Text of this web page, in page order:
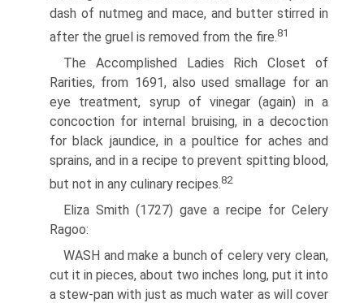
dash of nutmeg and mace, and butter stirred in
after the gruel is removed from the fire.81
The Accomplished Ladies Rich Closet of
Rarities, from 1691, also used smallage for an
eye treatment, syrup of vinegar (again) in a
concoction for internal bruising, in a decoction
for black jaundice, in a poultice for aches and
sprains, and in a recipe to prevent spitting blood,
but not in any culinary recipes.82
Eliza Smith (1727) gave a recipe for Celery
Ragoo:
WASH and make a bunch of celery very clean,
cut it in pieces, about two inches long, put it into
a stew-pan with just as much water as will cover